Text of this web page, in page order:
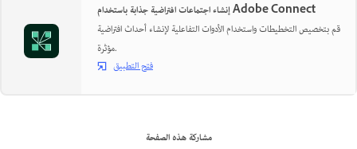
إنشاء اجتماعات افتراضية جذابة باستخدام Adobe Connect
قم بتخصيص التخطيطات واستخدام الأدوات التفاعلية لإنشاء أحداث افتراضية
مؤثرة.
فتح التطبيق
مشاركة هذه الصفحة